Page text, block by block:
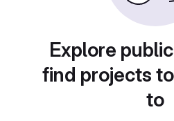
Explore
find projects
to